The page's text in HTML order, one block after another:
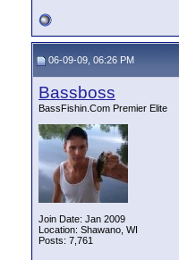
06-09-09, 06:26 PM
Bassboss
BassFishin.Com Premier Elite
Join Date: Jan 2009
Location: Shawano, WI
Posts: 7,761